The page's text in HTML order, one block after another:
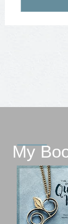
My